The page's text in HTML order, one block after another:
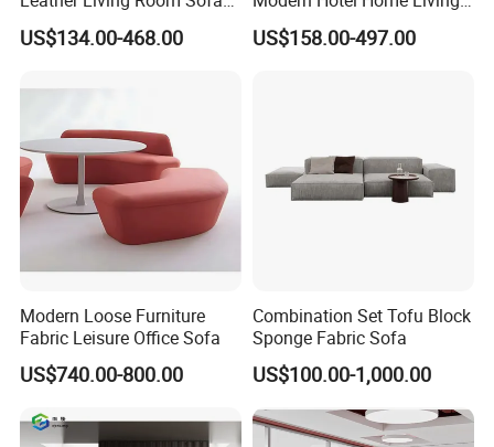
Wood Frame Lounge Office
Sofa Leather Executive Co-
Reception Waiting Visitor
US$134.00-468.00
Room Waiting Reception
Area Boss Room Executive
US$158.00-497.00
Modern Loose Furniture
Fabric Leisure Office Sofa
US$740.00-800.00
Combination Set Tofu Block
Sponge Fabric Sofa
US$100.00-1,000.00